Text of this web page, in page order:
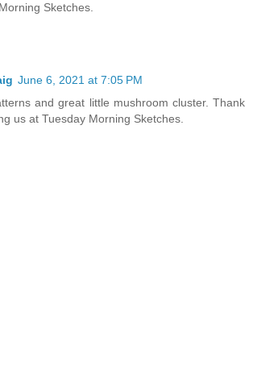
Sketches.
June 6, 2021 at 7:05 PM
and great little mushroom cluster. Thank
us at Tuesday Morning Sketches.